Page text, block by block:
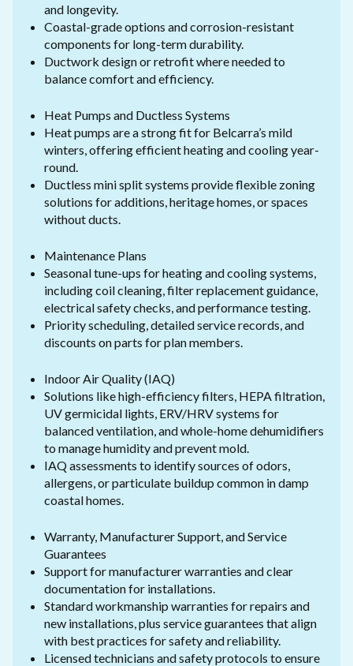
and longevity.
Coastal-grade options and corrosion-resistant
components for long-term durability.
Ductwork design or retrofit where needed to
balance comfort and efficiency.
Heat Pumps and Ductless Systems
Heat pumps are a strong fit for Belcarra’s mild
winters, offering efficient heating and cooling year-
round.
Ductless mini split systems provide flexible zoning
solutions for additions, heritage homes, or spaces
without ducts.
Maintenance Plans
Seasonal tune-ups for heating and cooling systems,
including coil cleaning, filter replacement guidance,
electrical safety checks, and performance testing.
Priority scheduling, detailed service records, and
discounts on parts for plan members.
Indoor Air Quality (IAQ)
Solutions like high-efficiency filters, HEPA filtration,
UV germicidal lights, ERV/HRV systems for
balanced ventilation, and whole-home dehumidifiers
to manage humidity and prevent mold.
IAQ assessments to identify sources of odors,
allergens, or particulate buildup common in damp
coastal homes.
Warranty, Manufacturer Support, and Service
Guarantees
Support for manufacturer warranties and clear
documentation for installations.
Standard workmanship warranties for repairs and
new installations, plus service guarantees that align
with best practices for safety and reliability.
Licensed technicians and safety protocols to ensure